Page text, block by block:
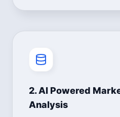
2. AI Powered
Analysis